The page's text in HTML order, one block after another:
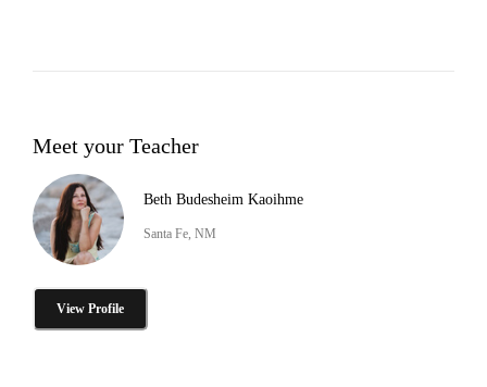
Meet your Teacher
Beth Budesheim Kaoihme
Santa Fe, NM
View Profile